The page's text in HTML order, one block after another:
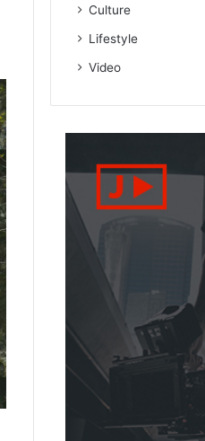
Culture
Lifestyle
Video